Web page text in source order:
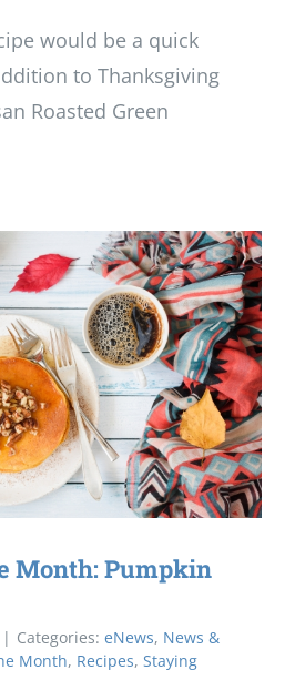
would be a quick
to Thanksgiving
Roasted Green
Month: Pumpkin
| Categories: eNews, News &
Month, Recipes, Staying